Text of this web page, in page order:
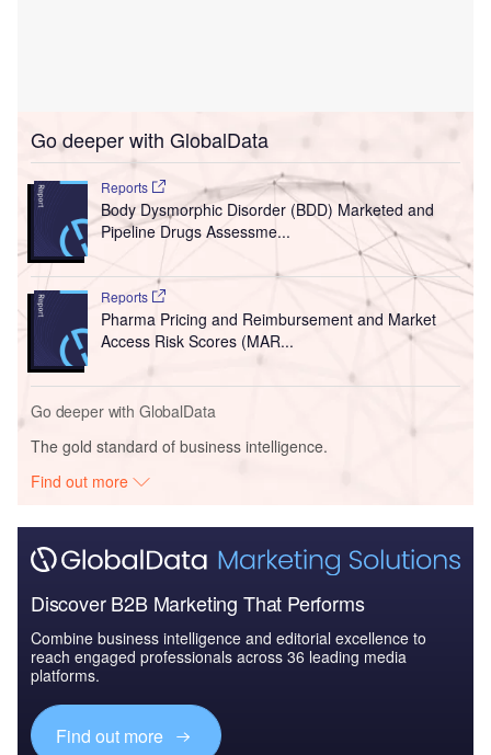
Go deeper with GlobalData
Reports
Body Dysmorphic Disorder (BDD) Marketed and
Pipeline Drugs Assessme...
Reports
Pharma Pricing and Reimbursement and Market
Access Risk Scores (MAR...
Go deeper with GlobalData
The gold standard of business intelligence.
Find out more
Discover B2B Marketing That Performs
Combine business intelligence and editorial excellence to
reach engaged professionals across 36 leading media
platforms.
Find out more